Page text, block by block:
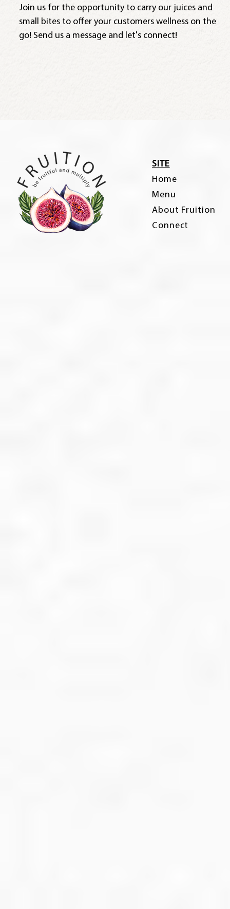
Join us for the opportunity to carry our juices and
small bites to offer your customers wellness on the
go! Send us a message and let's connect!
SITE
Home
Menu
About Fruition
Connect